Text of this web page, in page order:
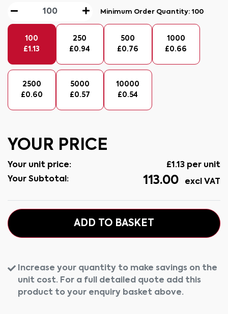
Minimum Order Quantity:100
100
£1.13
250
£0.94
500
£0.76
1000
£0.66
2500
£0.60
5000
£0.57
10000
£0.54
YOUR PRICE
Your unit price: £1.13 per unit
Your Subtotal:
113.00 excl VAT
ADD TO BASKET
Increase your quantity to make savings on the
unit cost. For a full detailed quote add this
product to your enquiry basket above.